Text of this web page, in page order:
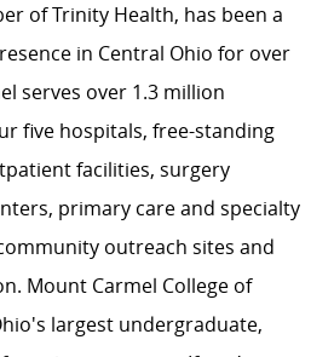
of Trinity Health, has been a
in Central Ohio for over
serves over 1.3 million
five hospitals, free-standing
facilities, surgery
primary care and specialty
outreach sites and
Mount Carmel College of
largest undergraduate,